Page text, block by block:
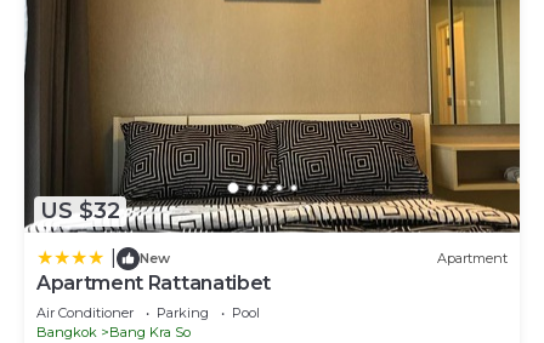
US $32
New Apartment
Apartment Rattanatibet
Air Conditioner Parking
Pool
Bangkok
Bang Kra So